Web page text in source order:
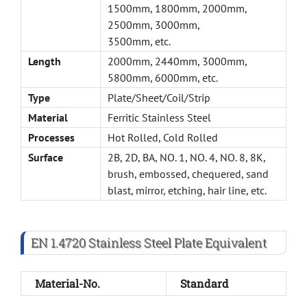
1500mm, 1800mm, 2000mm,
2500mm, 3000mm,
3500mm, etc.
Length
2000mm, 2440mm, 3000mm,
5800mm, 6000mm, etc.
Type
Plate/Sheet/Coil/Strip
Material
Ferritic Stainless Steel
Processes
Hot Rolled, Cold Rolled
Surface
2B, 2D, BA, NO. 1, NO. 4, NO. 8, 8K,
brush, embossed, chequered, sand
blast, mirror, etching, hair line, etc.
EN 1.4720 Stainless Steel Plate Equivalent
Material-No. Standard